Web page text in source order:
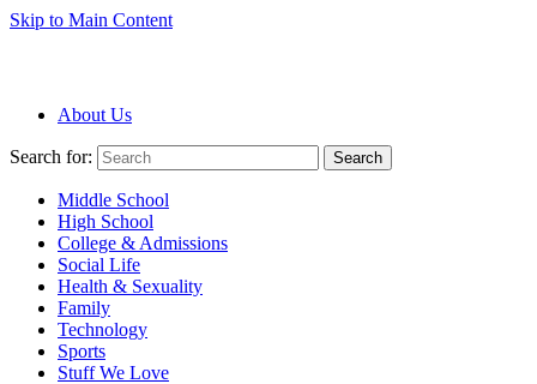
Skip to Main Content
About Us
Search for: Search
Middle School
High School
College & Admissions
Social Life
Health & Sexuality
Family
Technology
Sports
Stuff We Love